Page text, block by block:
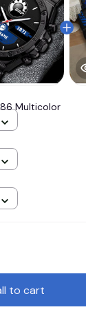
Multicolor
to cart